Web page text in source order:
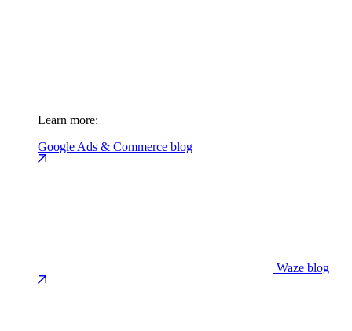
Learn more:
Google Ads & Commerce blog
Waze blog